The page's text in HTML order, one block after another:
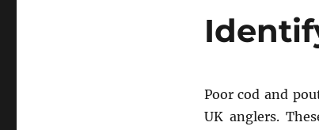
Poor cod and
UK anglers.